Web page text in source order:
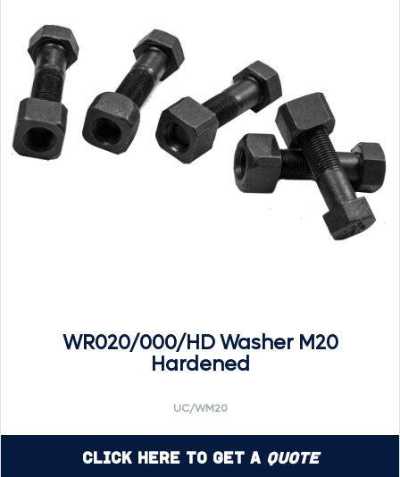
WR020/000/HD Washer M20
Hardened
UC/WM20
Click Here to Get a Quote